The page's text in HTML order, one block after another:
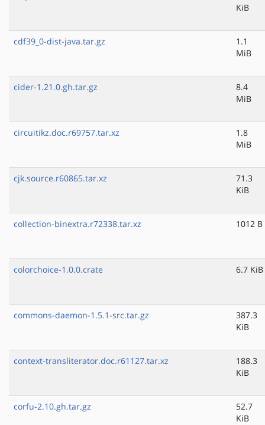
KiB
cdf39_0-dist-java.tar.gz
1.1
MiB
cider-1.21.0.gh.tar.gz
8.4
MiB
circuitikz.doc.r69757.tar.xz
1.8
MiB
cjk.source.r60865.tar.xz
71.3
KiB
collection-binextra.r72338.tar.xz 1012 B
colorchoice-1.0.0.crate 6.7 KiB
commons-daemon-1.5.1-src.tar.gz
387.3
KiB
context-transliterator.doc.r61127.tar.xz
188.3
KiB
corfu-2.10.gh.tar.gz
52.7
KiB